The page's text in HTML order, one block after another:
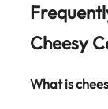
Cheesy
What is